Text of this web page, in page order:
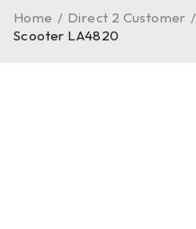
Home / Direct 2 Customer /
Scooter LA4820